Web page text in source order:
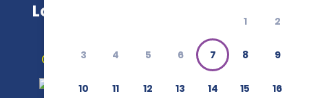
1 2
3 4 5 6 7 8 9
10 11 12 13 14 15 16
London Waterloo
Get Directions